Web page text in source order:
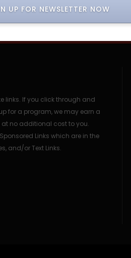
links. If you click through and
for a program, we may earn a
no additional cost to you.
Links which are in the
and/or Text Links.
UP FOR NEWSLETTER NOW